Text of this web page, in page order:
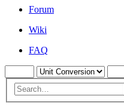
Forum
Wiki
FAQ